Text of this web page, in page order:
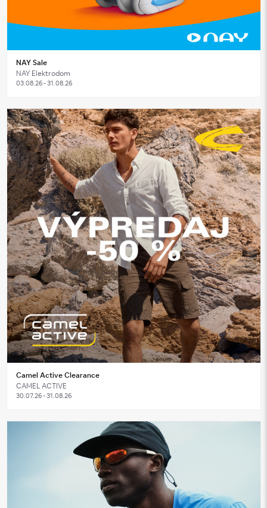
NAY Sale
NAY Elektrodom
03.08.26 - 31.08.26
Camel Active Clearance
CAMEL ACTIVE
30.07.26 - 31.08.26